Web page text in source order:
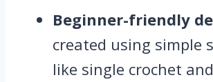
Beginner-friendly
created using simple
like single crochet